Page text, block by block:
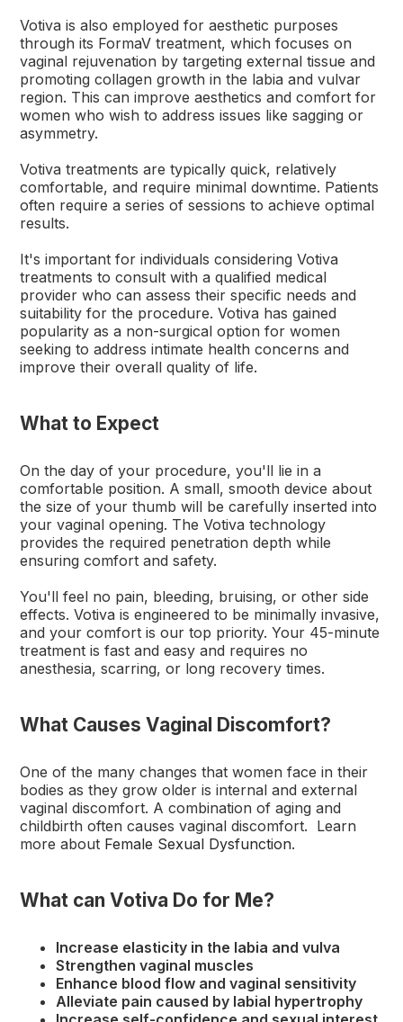
Votiva is also employed for aesthetic purposes
through its FormaV treatment, which focuses on
vaginal rejuvenation by targeting external tissue and
promoting collagen growth in the labia and vulvar
region. This can improve aesthetics and comfort for
women who wish to address issues like sagging or
asymmetry.
Votiva treatments are typically quick, relatively
comfortable, and require minimal downtime. Patients
often require a series of sessions to achieve optimal
results.
It's important for individuals considering Votiva
treatments to consult with a qualified medical
provider who can assess their specific needs and
suitability for the procedure. Votiva has gained
popularity as a non-surgical option for women
seeking to address intimate health concerns and
improve their overall quality of life.
What to Expect
On the day of your procedure, you'll lie in a
comfortable position. A small, smooth device about
the size of your thumb will be carefully inserted into
your vaginal opening. The Votiva technology
provides the required penetration depth while
ensuring comfort and safety.
You'll feel no pain, bleeding, bruising, or other side
effects. Votiva is engineered to be minimally invasive,
and your comfort is our top priority. Your 45-minute
treatment is fast and easy and requires no
anesthesia, scarring, or long recovery times.
What Causes Vaginal Discomfort?
One of the many changes that women face in their
bodies as they grow older is internal and external
vaginal discomfort. A combination of aging and
childbirth often causes vaginal discomfort. Learn
more about Female Sexual Dysfunction.
What can Votiva Do for Me?
Increase elasticity in the labia and vulva
Strengthen vaginal muscles
Enhance blood flow and vaginal sensitivity
Alleviate pain caused by labial hypertrophy